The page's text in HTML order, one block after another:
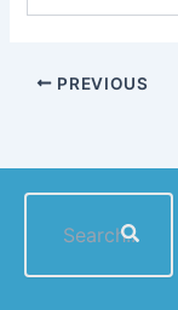
PREVIOUS